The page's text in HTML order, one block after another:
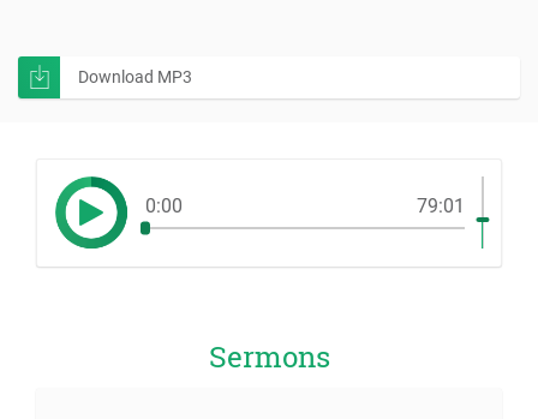
Download MP3
0:00 79:01
Sermons